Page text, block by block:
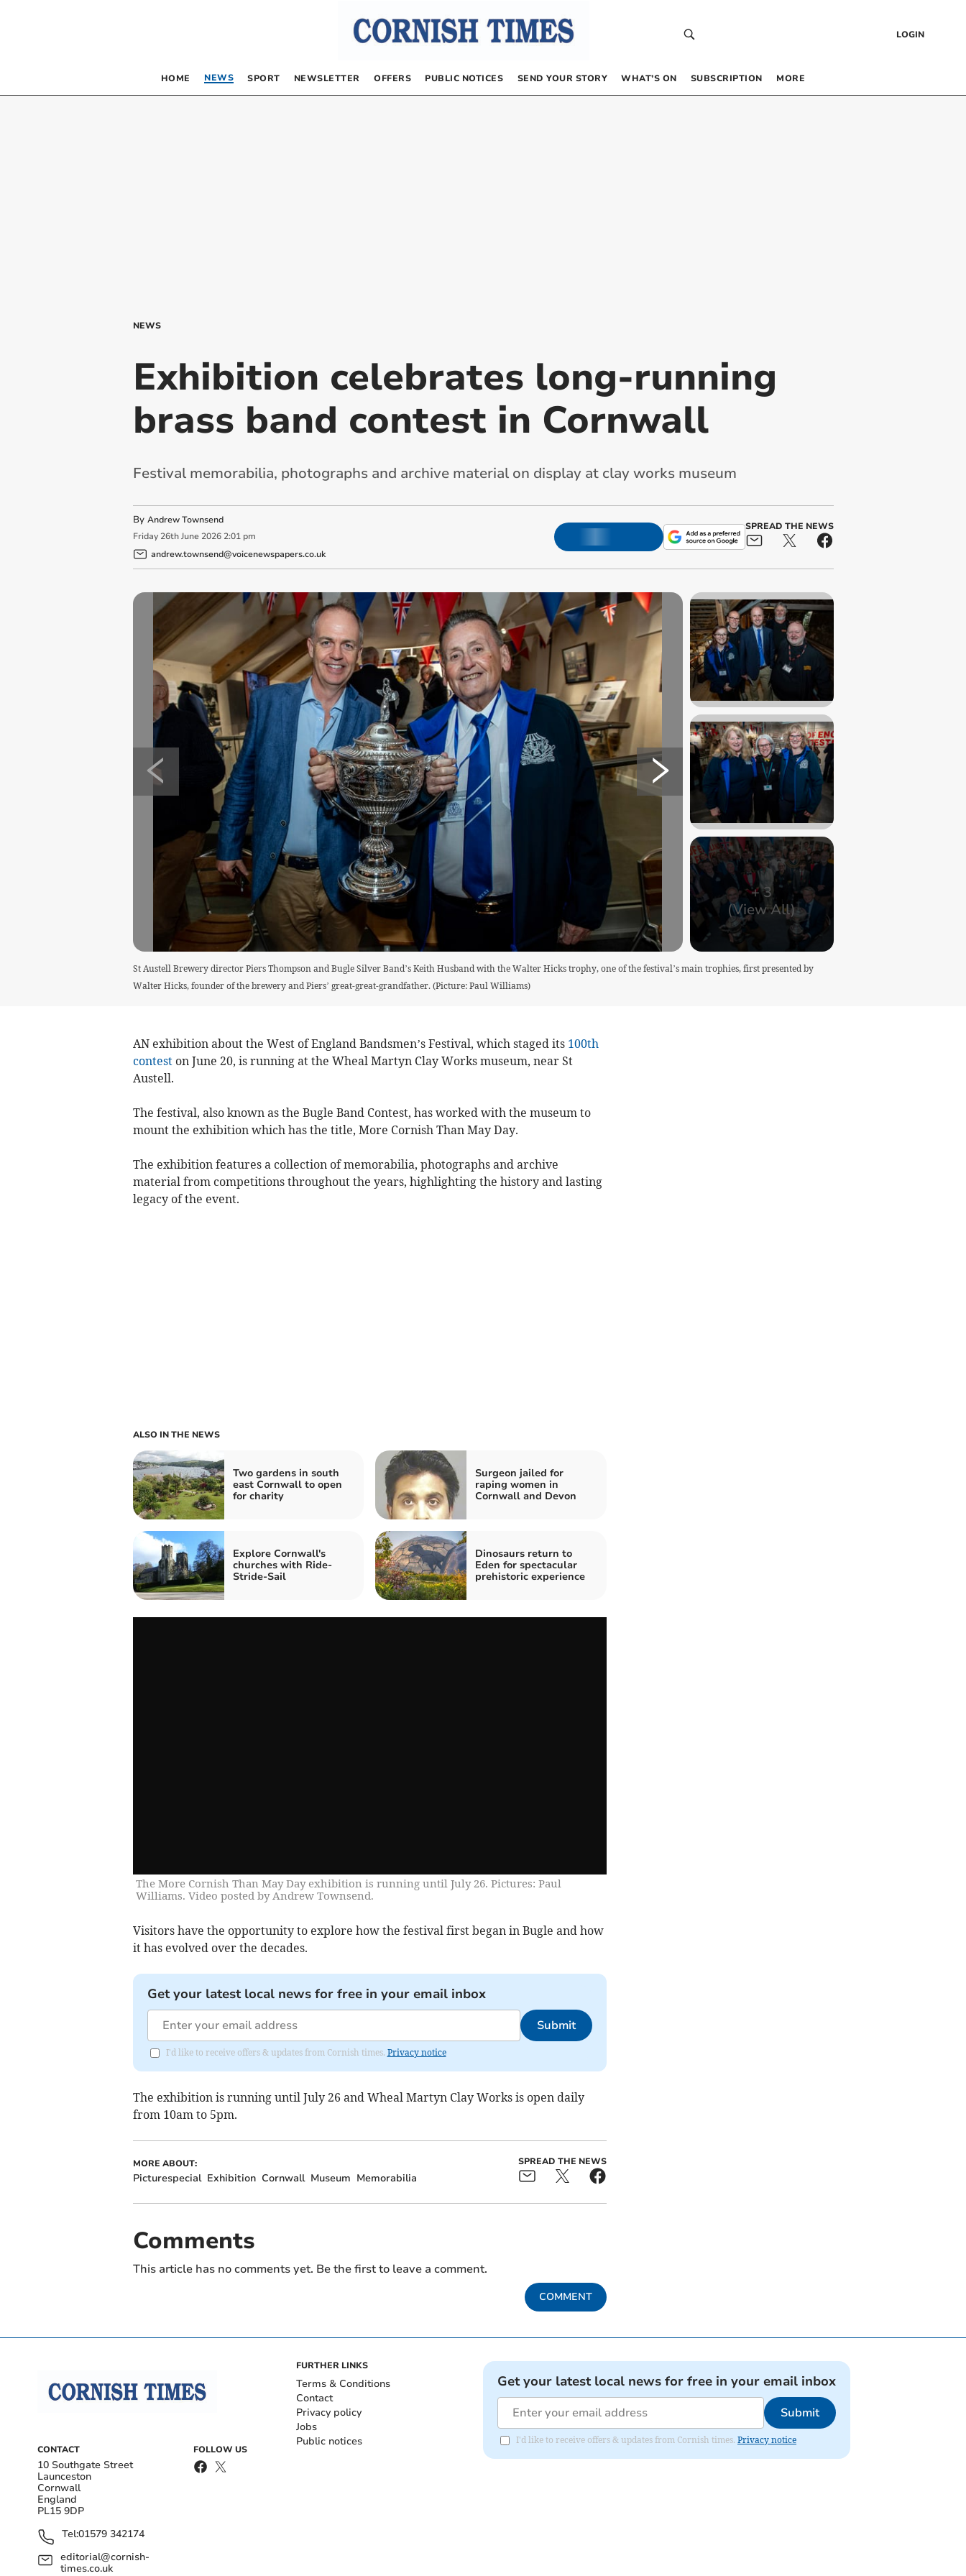
LOGIN
HOME NEWS SPORT NEWSLETTER OFFERS PUBLIC NOTICES SEND YOUR STORY WHAT’S ON SUBSCRIPTION MORE
NEWS
Exhibition celebrates long-running
brass band contest in Cornwall
Festival memorabilia, photographs and archive material on display at clay works museum
By Andrew Townsend
Friday 26th June 2026 2:01 pm
andrew.townsend@voicenewspapers.co.uk
SPREAD THE NEWS
+3
(View All)
St Austell Brewery director Piers Thompson and Bugle Silver Band’s Keith Husband with the Walter Hicks trophy, one of the festival’s main trophies, first presented by
Walter Hicks, founder of the brewery and Piers’ great-great-grandfather. (Picture: Paul Williams)
AN exhibition about the West of England Bandsmen’s Festival, which staged its 100th
conteston June 20, is running at the Wheal Martyn Clay Works museum, near St
Austell.
The festival, also known as the Bugle Band Contest, has worked with the museum to
mount the exhibition which has the title, More Cornish Than May Day.
The exhibition features a collection of memorabilia, photographs and archive
material from competitions throughout the years, highlighting the history and lasting
legacy of the event.
ALSO IN THE NEWS
Two gardens in south
east Cornwall to open
for charity
Surgeon jailed for
raping women in
Cornwall and Devon
Explore Cornwall's
churches with Ride-
Stride-Sail
Dinosaurs return to
Eden for spectacular
prehistoric experience
The More Cornish Than May Day exhibition is running until July 26. Pictures: Paul
Williams. Video posted by Andrew Townsend.
Visitors have the opportunity to explore how the festival first began in Bugle and how
it has evolved over the decades.
Get your latest local news for free in your email inbox
Submit
I'd like to receive offers & updates from Cornish times. Privacy notice
The exhibition is running until July 26 and Wheal Martyn Clay Works is open daily
from 10am to 5pm.
MORE ABOUT:
Picturespecial Exhibition Cornwall Museum Memorabilia
SPREAD THE NEWS
Comments
This article has no comments yet. Be the first to leave a comment.
COMMENT
CONTACT
10 Southgate Street
Launceston
Cornwall
England
PL15 9DP
Tel:01579 342174
editorial@cornish-
times.co.uk
FOLLOW US
FURTHER LINKS
Terms & Conditions
Contact
Privacy policy
Jobs
Public notices
Get your latest local news for free in your email inbox
Submit
I'd like to receive offers & updates from Cornish times. Privacy notice